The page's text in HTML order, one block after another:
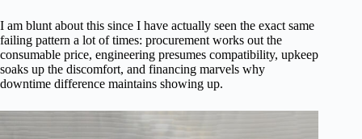
I am blunt about this since I have actually seen the exact same
failing pattern a lot of times: procurement works out the
consumable price, engineering presumes compatibility, upkeep
soaks up the discomfort, and financing marvels why
downtime difference maintains showing up.